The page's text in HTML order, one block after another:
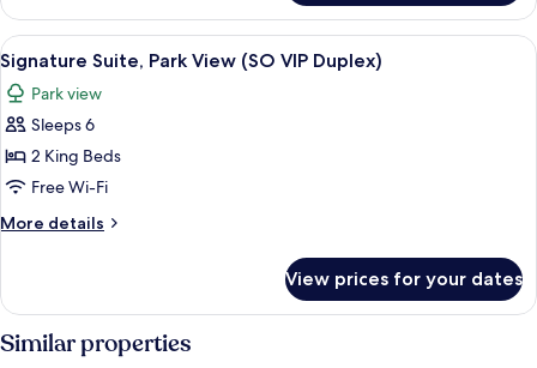
View,
Club
Benefits)
Suite,
Bedroom
(Park
or
City
Club
Benefits)
View
all
photos
for
Signature
Suite,
Park
View
VIP
Duplex)
A modern hotel room with a large
7
Signature Suite, Park View (SO VIP Duplex)
Park view
Sleeps 6
2 King Beds
Free Wi-Fi
More details
More
Suite,
View
View prices for your dates
Similar properties